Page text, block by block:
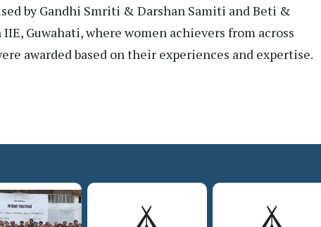
by Gandhi Smriti & Darshan Samiti and Beti &
Guwahati, where women achievers from across
awarded based on their experiences and expertise.